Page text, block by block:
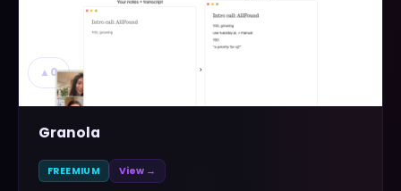
▲ 0
Granola
FREEMIUM View →